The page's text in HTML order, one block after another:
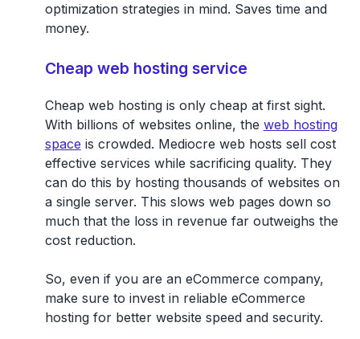
optimization strategies in mind. Saves time and
money.
Cheap web hosting service
Cheap web hosting is only cheap at first sight.
With billions of websites online, the web hosting
space is crowded. Mediocre web hosts sell cost
effective services while sacrificing quality. They
can do this by hosting thousands of websites on
a single server. This slows web pages down so
much that the loss in revenue far outweighs the
cost reduction.
So, even if you are an eCommerce company,
make sure to invest in reliable eCommerce
hosting for better website speed and security.